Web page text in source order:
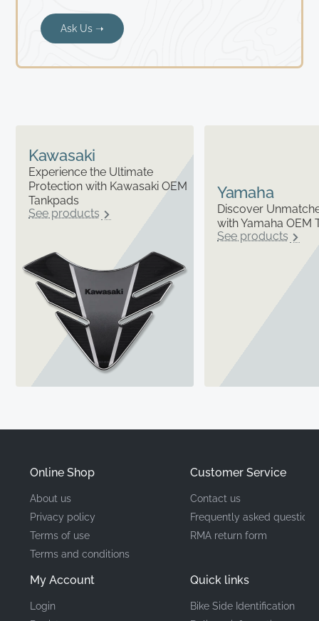
Ask Us ➝
Kawasaki
Experience the Ultimate
Protection with Kawasaki OEM
Tankpads
See products
Yamaha
Discover
with Yamaha OEM
See products
Online Shop
About us
Privacy policy
Terms of use
Terms and conditions
My Account
Login
Customer Service
Contact us
Frequently asked questions
RMA return form
Quick links
Bike Side Identification